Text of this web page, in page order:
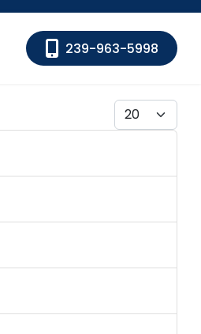
239-963-5998
Display #